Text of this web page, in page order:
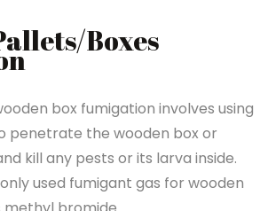
Boxes
box fumigation involves using
penetrate the wooden box or
kill any pests or its larva inside.
used fumigant gas for wooden